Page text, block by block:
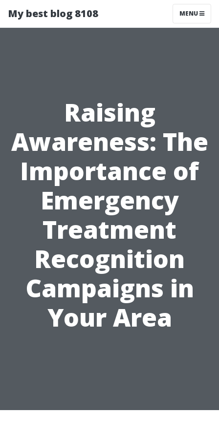
My best blog 8108 MENU
Raising
Awareness: The
Importance of
Emergency
Treatment
Recognition
Campaigns in
Your Area